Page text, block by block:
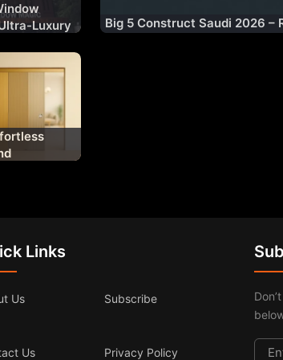
Luxury
Big 5 Construct Saudi 2026 –
Links
Us Subscribe
Us Privacy Policy